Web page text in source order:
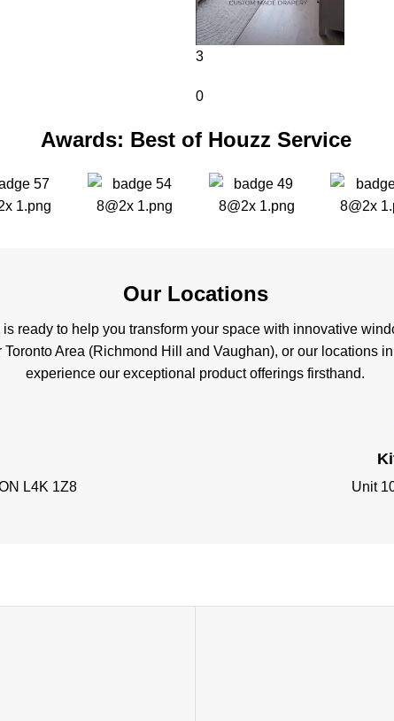
3
0
Awards: Best of Houzz Service
Our Locations
ready to help you transform your space with innovative
Area (Richmond Hill and Vaughan), or our locations
experience our exceptional product offerings firsthand.
L4K 1Z8
Unit